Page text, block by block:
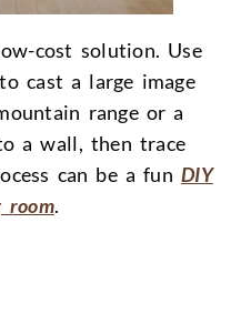
cost solution. Use
cast a large image
range or a
a wall, then trace
can be a fun DIY
room.